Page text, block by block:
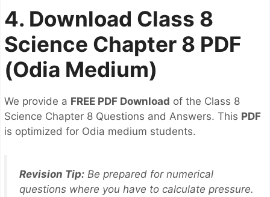
4. Download Class 8
Science Chapter 8 PDF
(Odia Medium)
We provide a FREE PDF Download of the Class 8
Science Chapter 8 Questions and Answers. This PDF
is optimized for Odia medium students.
Revision Tip: Be prepared for numerical
questions where you have to calculate pressure.